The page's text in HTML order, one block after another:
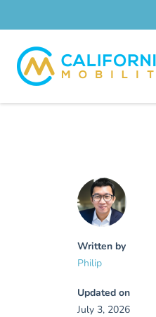
Written by
Philip
Updated on
July 3, 2026